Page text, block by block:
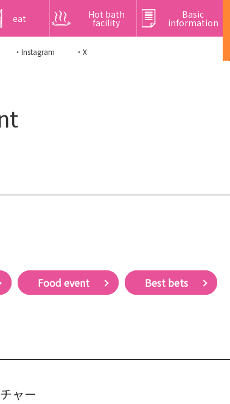
eat Hot bath
facility
Basic
information
・Instagram ・X
Food event Best bets
ャー